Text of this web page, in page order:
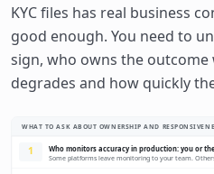
KYC files has real business
good enough. You need to
sign, who owns the
degrades and how quickly
WHAT TO ASK ABOUT OWNERSHIP AND
1
Who monitors accuracy in production: you or
Some platforms leave monitoring to your team.